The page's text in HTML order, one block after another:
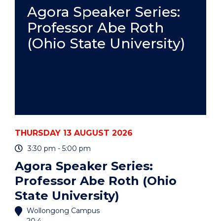
PRACTICE
-
ONLINE"
EVENT
Agora Speaker Series:
Professor Abe Roth
(Ohio State University)
THURSDAY 13 AUGUST 2026
3:30 pm - 5:00 pm
Agora Speaker Series:
Professor Abe Roth (Ohio
State University)
Wollongong Campus